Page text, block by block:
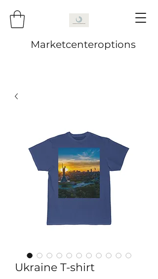
Marketcenteroptions
Ukraine T-shirt